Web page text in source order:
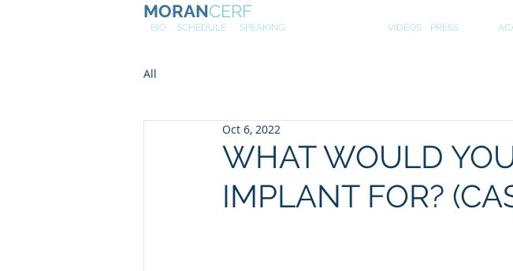
MORANCERF
BIO SCHEDULE SPEAKING VIDEOS PRESS
All
WHAT WOULD
IMPLANT FOR?
Oct 6, 2022